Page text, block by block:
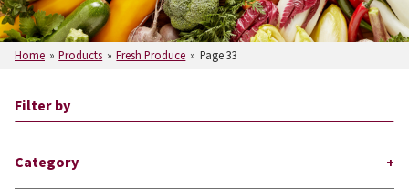
Home » Products » Fresh Produce » Page 33
Filter by
Category